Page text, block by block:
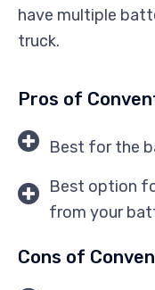
have multiple
truck.
Pros of
Best for the
Best option
from your
Cons of